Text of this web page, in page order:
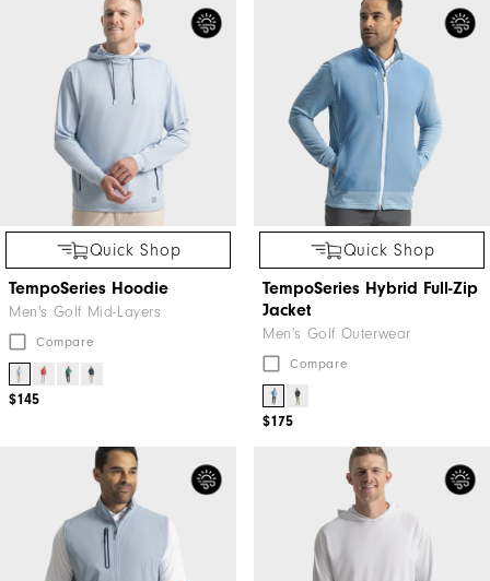
Quick Shop
TempoSeries Hoodie
Men's Golf Mid-Layers
Compare
$145
Quick Shop
TempoSeries Hybrid Full-Zip
Jacket
Men's Golf Outerwear
Compare
$175